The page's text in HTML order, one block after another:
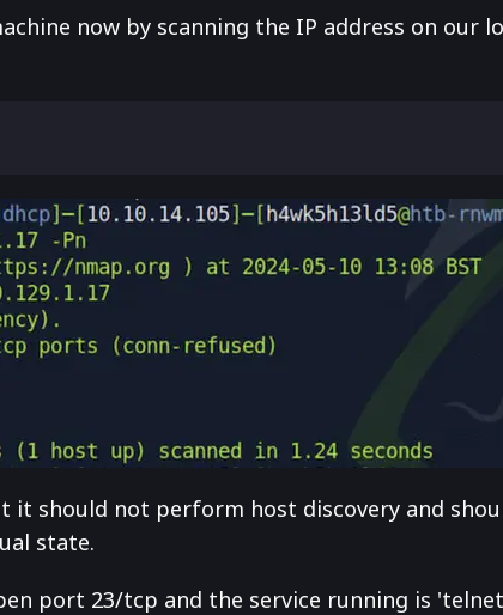
now by scanning the IP address on our
it should not perform host discovery and
state.
port 23/tcp and the service running is